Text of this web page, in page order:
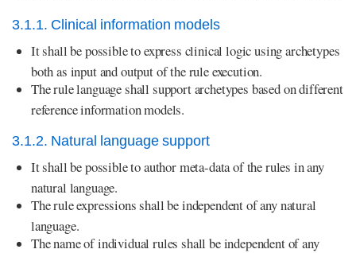
3.1.1. Clinical information models
It shall be possible to express clinical logic using archetypes
both as input and output of the rule execution.
The rule language shall support archetypes based on different
reference information models.
3.1.2. Natural language support
It shall be possible to author meta-data of the rules in any
natural language.
The rule expressions shall be independent of any natural
language.
The name of individual rules shall be independent of any